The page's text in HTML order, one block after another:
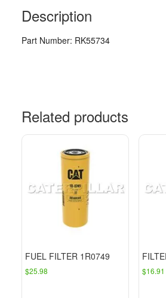
Description
Part Number: RK55734
Related products
FUEL FILTER 1R0749
$25.98 $16.91